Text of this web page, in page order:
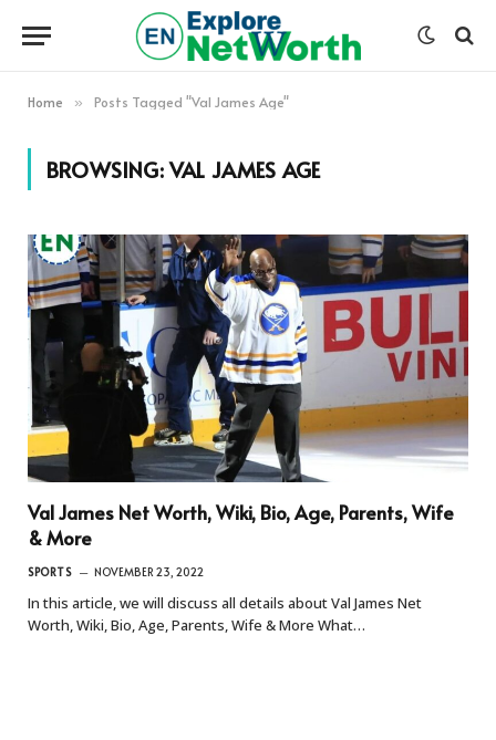
Home » Posts Tagged "Val James Age"
BROWSING:VAL JAMES AGE
Val James Net Worth, Wiki, Bio, Age, Parents, Wife
& More
SPORTS NOVEMBER 23, 2022
In this article, we will discuss all details about Val James Net
Worth, Wiki, Bio, Age, Parents, Wife & More What…